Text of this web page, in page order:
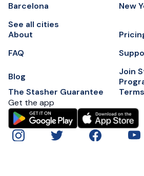
Barcelona
New
See all cities
About
FAQ
Blog
Join
The Stasher Guarantee
Get the app